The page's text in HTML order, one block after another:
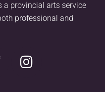
a provincial arts service
professional and